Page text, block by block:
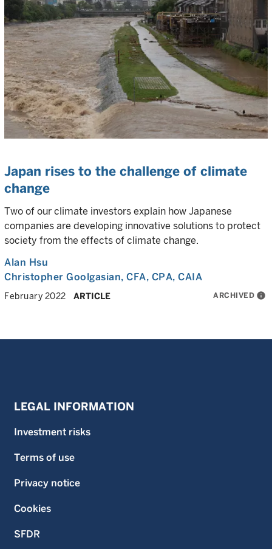
Japan rises to the challenge of climate
change
Two of our climate investors explain how Japanese
companies are developing innovative solutions to protect
society from the effects of climate change.
Alan Hsu
Christopher Goolgasian, CFA, CPA, CAIA
February 2022 ARTICLE ARCHIVED info
LEGAL INFORMATION
Investment risks
Terms of use
Privacy notice
Cookies
SFDR